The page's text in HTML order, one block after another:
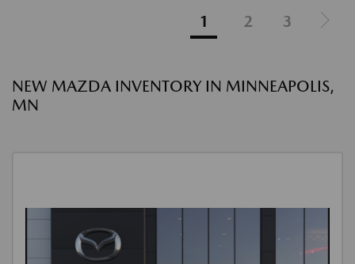
1 2 3
NEW MAZDA INVENTORY IN MINNEAPOLIS,
MN